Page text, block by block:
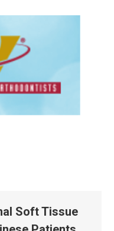
Soft Tissue